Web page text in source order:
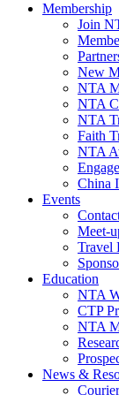
Membership
Join
New
NTA
NTA
NTA
Faith
NTA
Engage
China
Events
Meet-
Travel
Education
NTA
CTP
NTA
News &